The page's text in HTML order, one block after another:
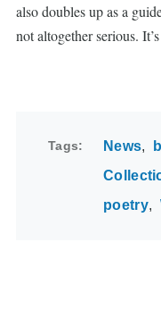
also doubles up as a
not altogether serious.
Tags News
poetry